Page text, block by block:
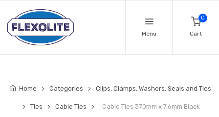
Menu
0
Cart
Home Categories Clips, Clamps, Washers, Seals and Ties
Ties Cable Ties Cable Ties 370mm x 7.6mm Black